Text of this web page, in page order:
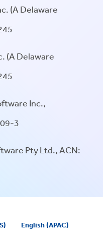
(A Delaware
(A Delaware
Inc.,
3
Pty Ltd., ACN:
English (APAC)